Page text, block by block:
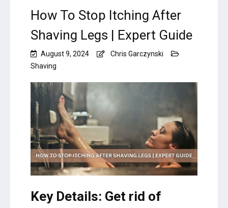
How To Stop Itching After
Shaving Legs | Expert Guide
August 9, 2024
Chris Garczynski
Shaving
Key Details: Get rid of